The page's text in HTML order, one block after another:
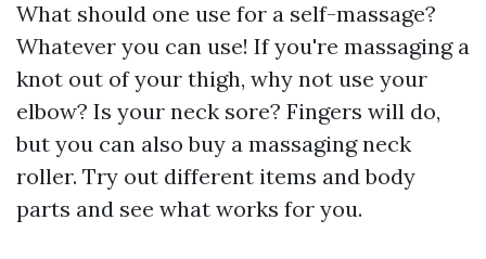
What should one use for a self-massage?
Whatever you can use! If you're massaging a
knot out of your thigh, why not use your
elbow? Is your neck sore? Fingers will do,
but you can also buy a massaging neck
roller. Try out different items and body
parts and see what works for you.